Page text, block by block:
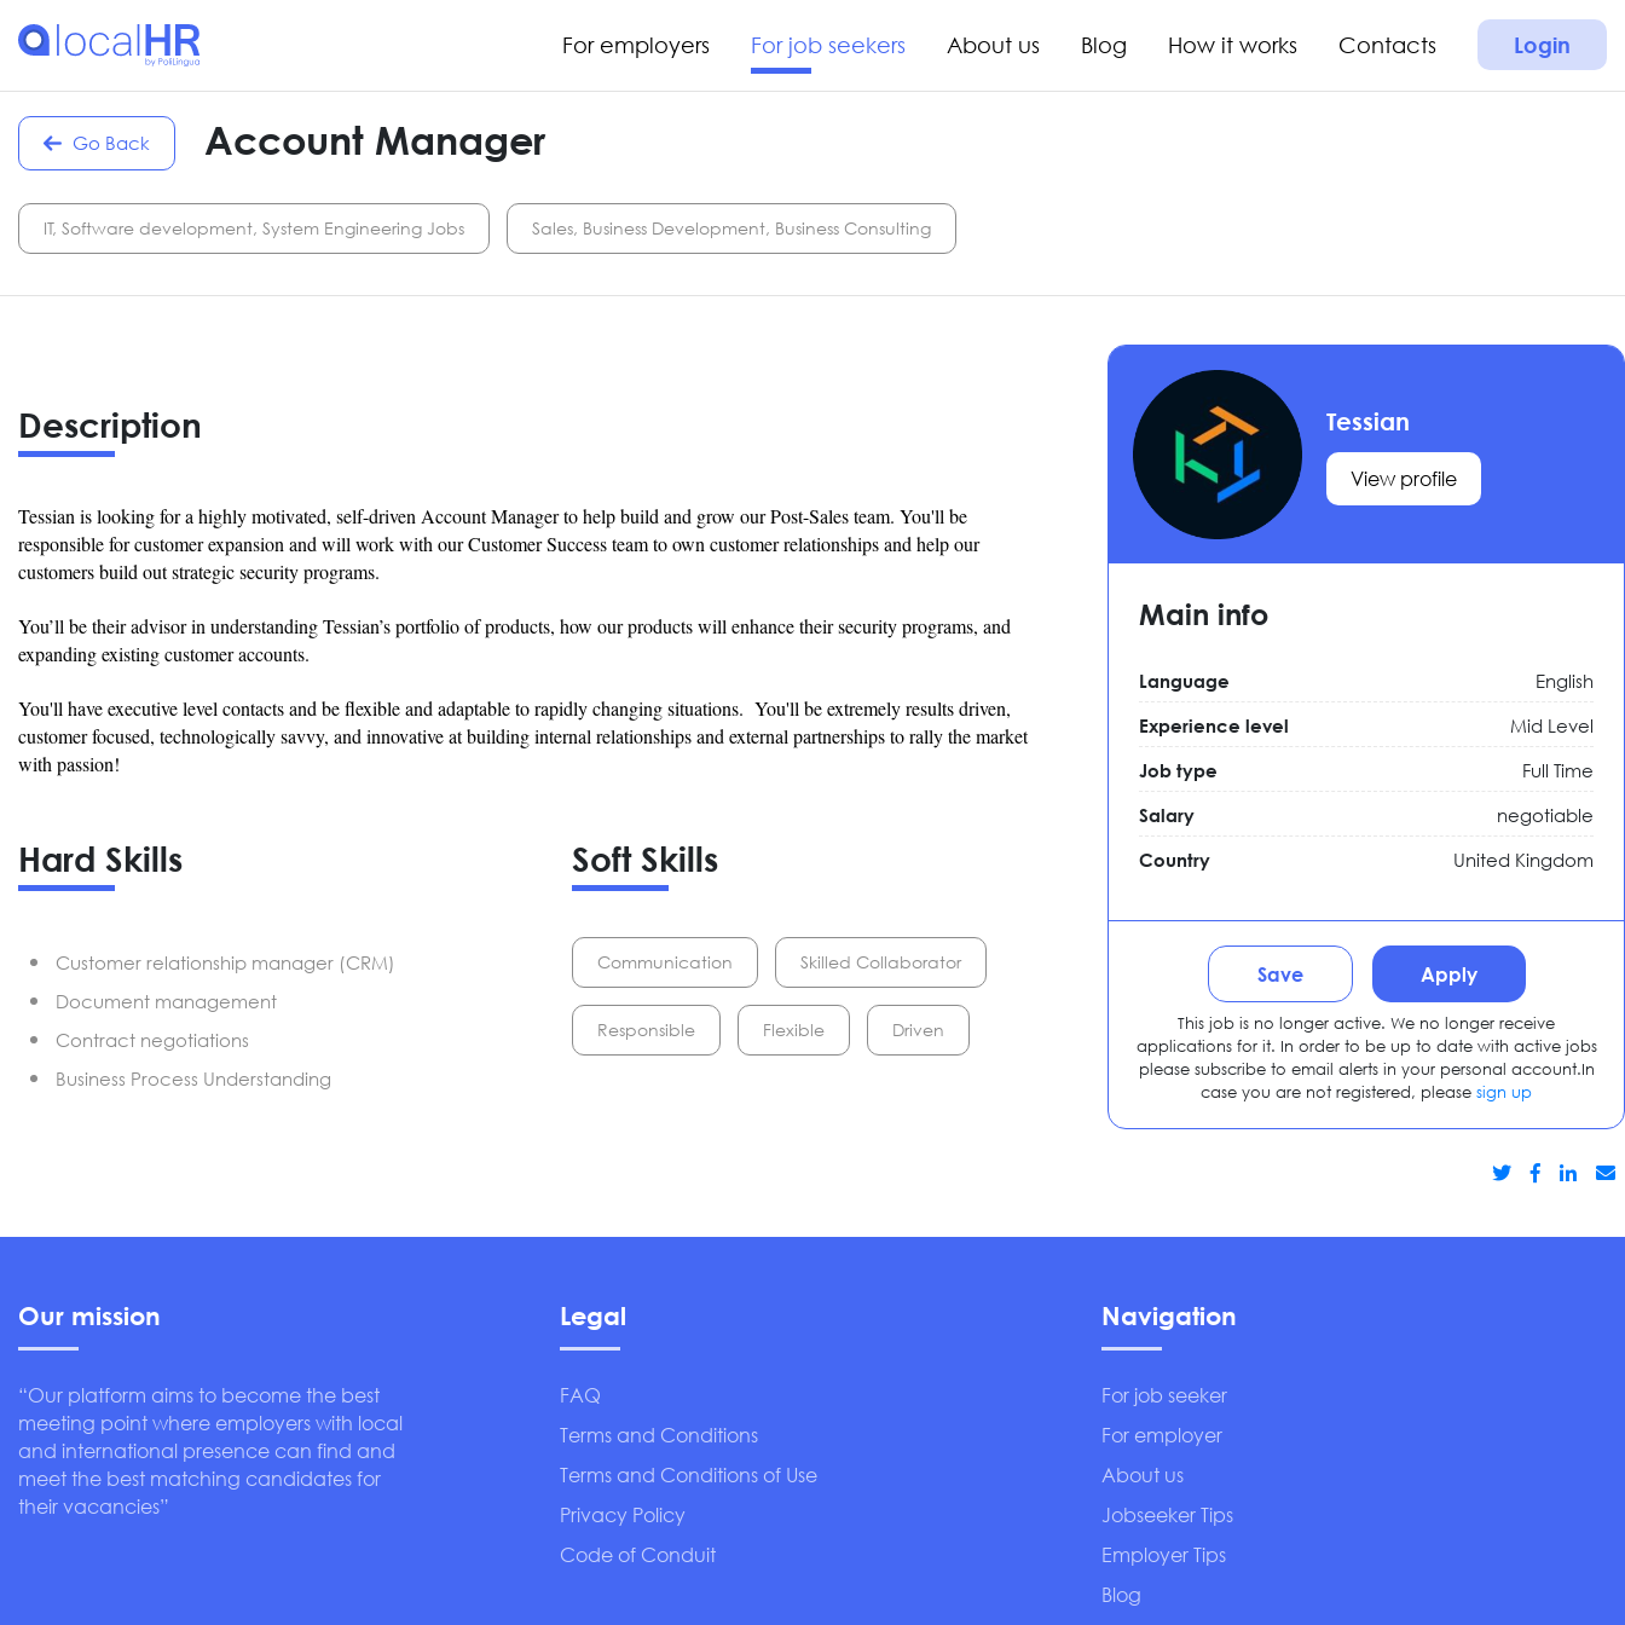
For employers For job seekers About us Blog How it works Contacts Login
Go Back Account Manager
IT, Software development, System Engineering Jobs Sales, Business Development, Business Consulting
Description
Tessian is looking for a highly motivated, self-driven Account Manager to help build and grow our Post-Sales team. You'll be
responsible for customer expansion and will work with our Customer Success team to own customer relationships and help our
customers build out strategic security programs.
You’ll be their advisor in understanding Tessian’s portfolio of products, how our products will enhance their security programs, and
expanding existing customer accounts.
You'll have executive level contacts and be flexible and adaptable to rapidly changing situations. You'll be extremely results driven,
customer focused, technologically savvy, and innovative at building internal relationships and external partnerships to rally the market
with passion!
Hard Skills
Customer relationship manager (CRM)
Document management
Contract negotiations
Business Process Understanding
Soft Skills
Communication Skilled Collaborator
Responsible Flexible Driven
Tessian
View profile
Main info
Language English
Experience level Mid Level
Job type Full Time
Salary negotiable
Country United Kingdom
Save Apply
This job is no longer active. We no longer receive
applications for it. In order to be up to date with active jobs
please subscribe to email alerts in your personal account.In
case you are not registered, please sign up
Our mission
“Our platform aims to become the best
meeting point where employers with local
and international presence can find and
meet the best matching candidates for
their vacancies”
Legal
FAQ
Terms and Conditions
Terms and Conditions of Use
Privacy Policy
Code of Conduit
Navigation
For job seeker
For employer
About us
Jobseeker Tips
Employer Tips
Blog